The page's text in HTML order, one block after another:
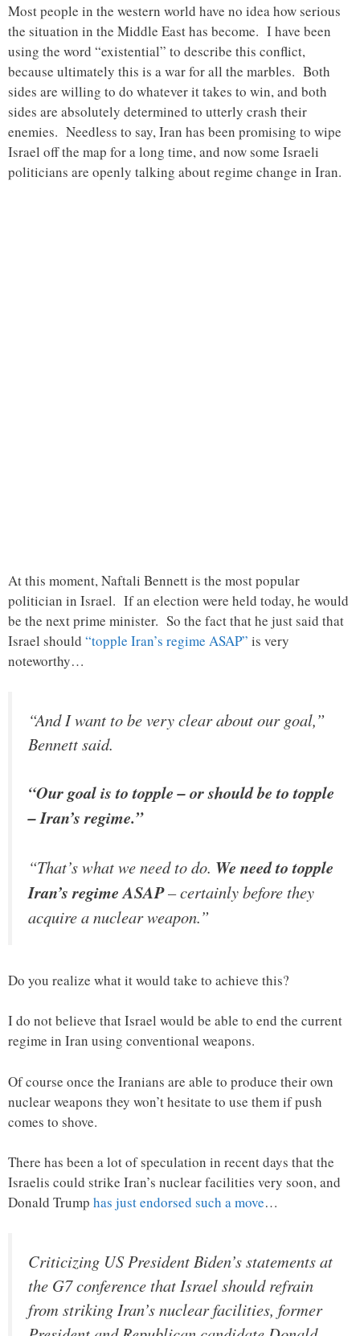
Most people in the western world have no idea how serious
the situation in the Middle East has become. I have been
using the word “existential” to describe this conflict,
because ultimately this is a war for all the marbles. Both
sides are willing to do whatever it takes to win, and both
sides are absolutely determined to utterly crash their
enemies. Needless to say, Iran has been promising to wipe
Israel off the map for a long time, and now some Israeli
politicians are openly talking about regime change in Iran.
At this moment, Naftali Bennett is the most popular
politician in Israel. If an election were held today, he would
be the next prime minister. So the fact that he just said that
Israel should “topple Iran’s regime ASAP” is very
noteworthy…
“And I want to be very clear about our goal,”
Bennett said.
“Our goal is to topple – or should be to topple
– Iran’s regime.”
“That’s what we need to do. We need to topple
Iran’s regime ASAP– certainly before they
acquire a nuclear weapon.”
Do you realize what it would take to achieve this?
I do not believe that Israel would be able to end the current
regime in Iran using conventional weapons.
Of course once the Iranians are able to produce their own
nuclear weapons they won’t hesitate to use them if push
comes to shove.
There has been a lot of speculation in recent days that the
Israelis could strike Iran’s nuclear facilities very soon, and
Donald Trump has just endorsed such a move…
Criticizing US President Biden’s statements at
the G7 conference that Israel should refrain
from striking Iran’s nuclear facilities, former